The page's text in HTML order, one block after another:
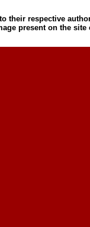
their respective
present on the